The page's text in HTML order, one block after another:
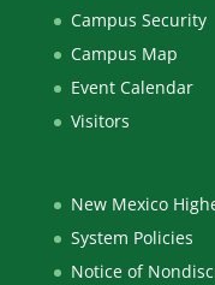
Campus Security
Campus Map
Event Calendar
Visitors
New Mexico
System Policies
Notice of